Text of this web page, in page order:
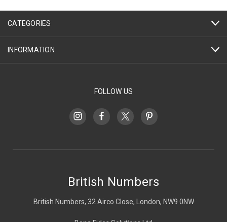
CATEGORIES
INFORMATION
FOLLOW US
British Numbers
British Numbers, 32 Airco Close, London, NW9 0NW